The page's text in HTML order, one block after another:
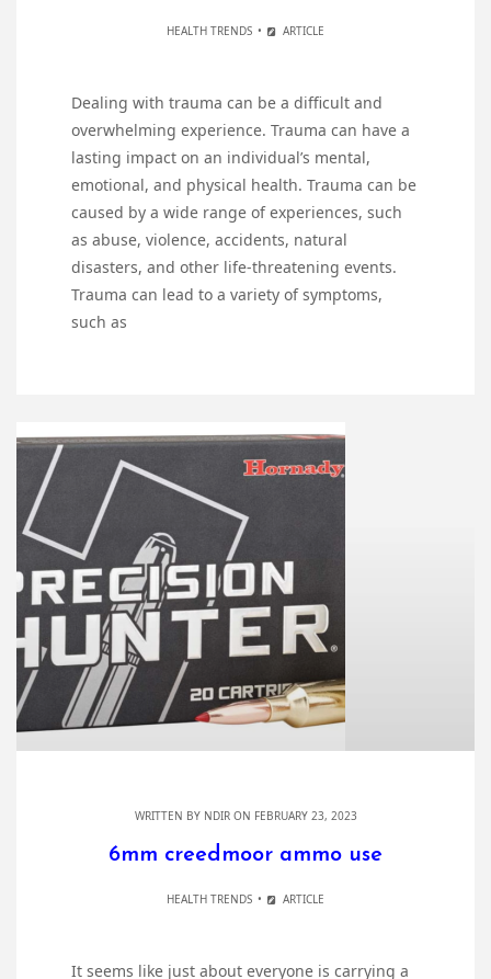
HEALTH TRENDS ARTICLE
Dealing with trauma can be a difficult and
overwhelming experience. Trauma can have a
lasting impact on an individual’s mental,
emotional, and physical health. Trauma can be
caused by a wide range of experiences, such
as abuse, violence, accidents, natural
disasters, and other life-threatening events.
Trauma can lead to a variety of symptoms,
such as
WRITTEN BY NDIRON FEBRUARY 23, 2023
6mm creedmoor ammo use
HEALTH TRENDS ARTICLE
It seems like just about everyone is carrying a